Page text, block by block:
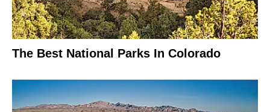
The Best National Parks In Colorado